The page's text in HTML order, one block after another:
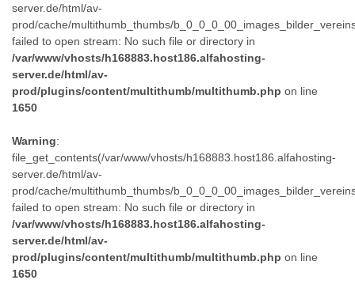
server.de/html/av-
prod/cache/multithumb_thumbs/
failed to open stream: No such file or directory in
/var/www/vhosts/h168883.host186.alfahosting-
server.de/html/av-
prod/plugins/content/multithumb/multithumb.php on line
1650
Warning:
file_get_contents(/var/www/vhosts/h168883.host186.alfahosting-
server.de/html/av-
prod/cache/multithumb_thumbs/
failed to open stream: No such file or directory in
/var/www/vhosts/h168883.host186.alfahosting-
server.de/html/av-
prod/plugins/content/multithumb/multithumb.php on line
1650